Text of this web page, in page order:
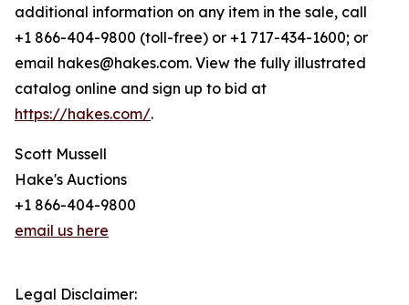
additional information on any item in the sale, call
+1 866-404-9800 (toll-free) or +1 717-434-1600; or
email hakes@hakes.com. View the fully illustrated
catalog online and sign up to bid at
https://hakes.com/.
Scott Mussell
Hake's Auctions
+1 866-404-9800
email us here
Legal Disclaimer: